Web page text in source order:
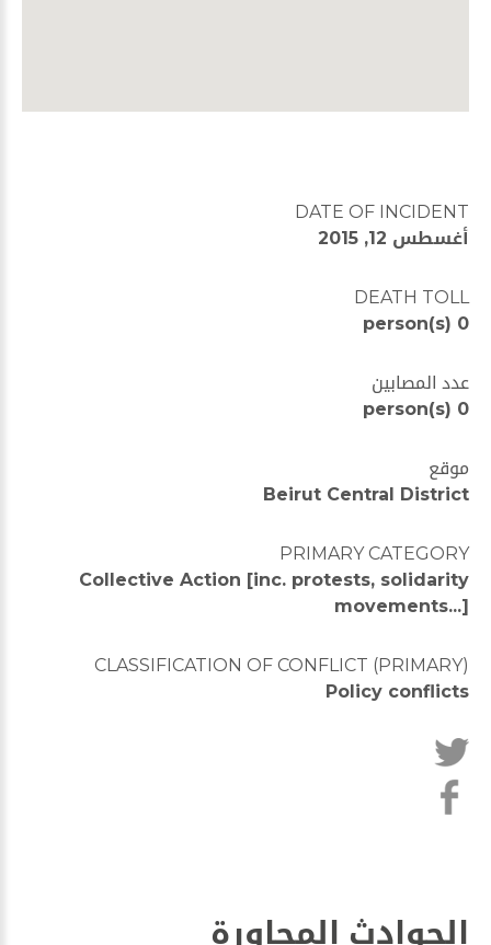
DATE OF INCIDENT
أغسطس 12, 2015
DEATH TOLL
0 person(s)
عدد المصابين
0 person(s)
موقع
Beirut Central District
PRIMARY CATEGORY
Collective Action [inc. protests, solidarity
movements...]
CLASSIFICATION OF CONFLICT (PRIMARY)
Policy conflicts
الحوادث المجاورة